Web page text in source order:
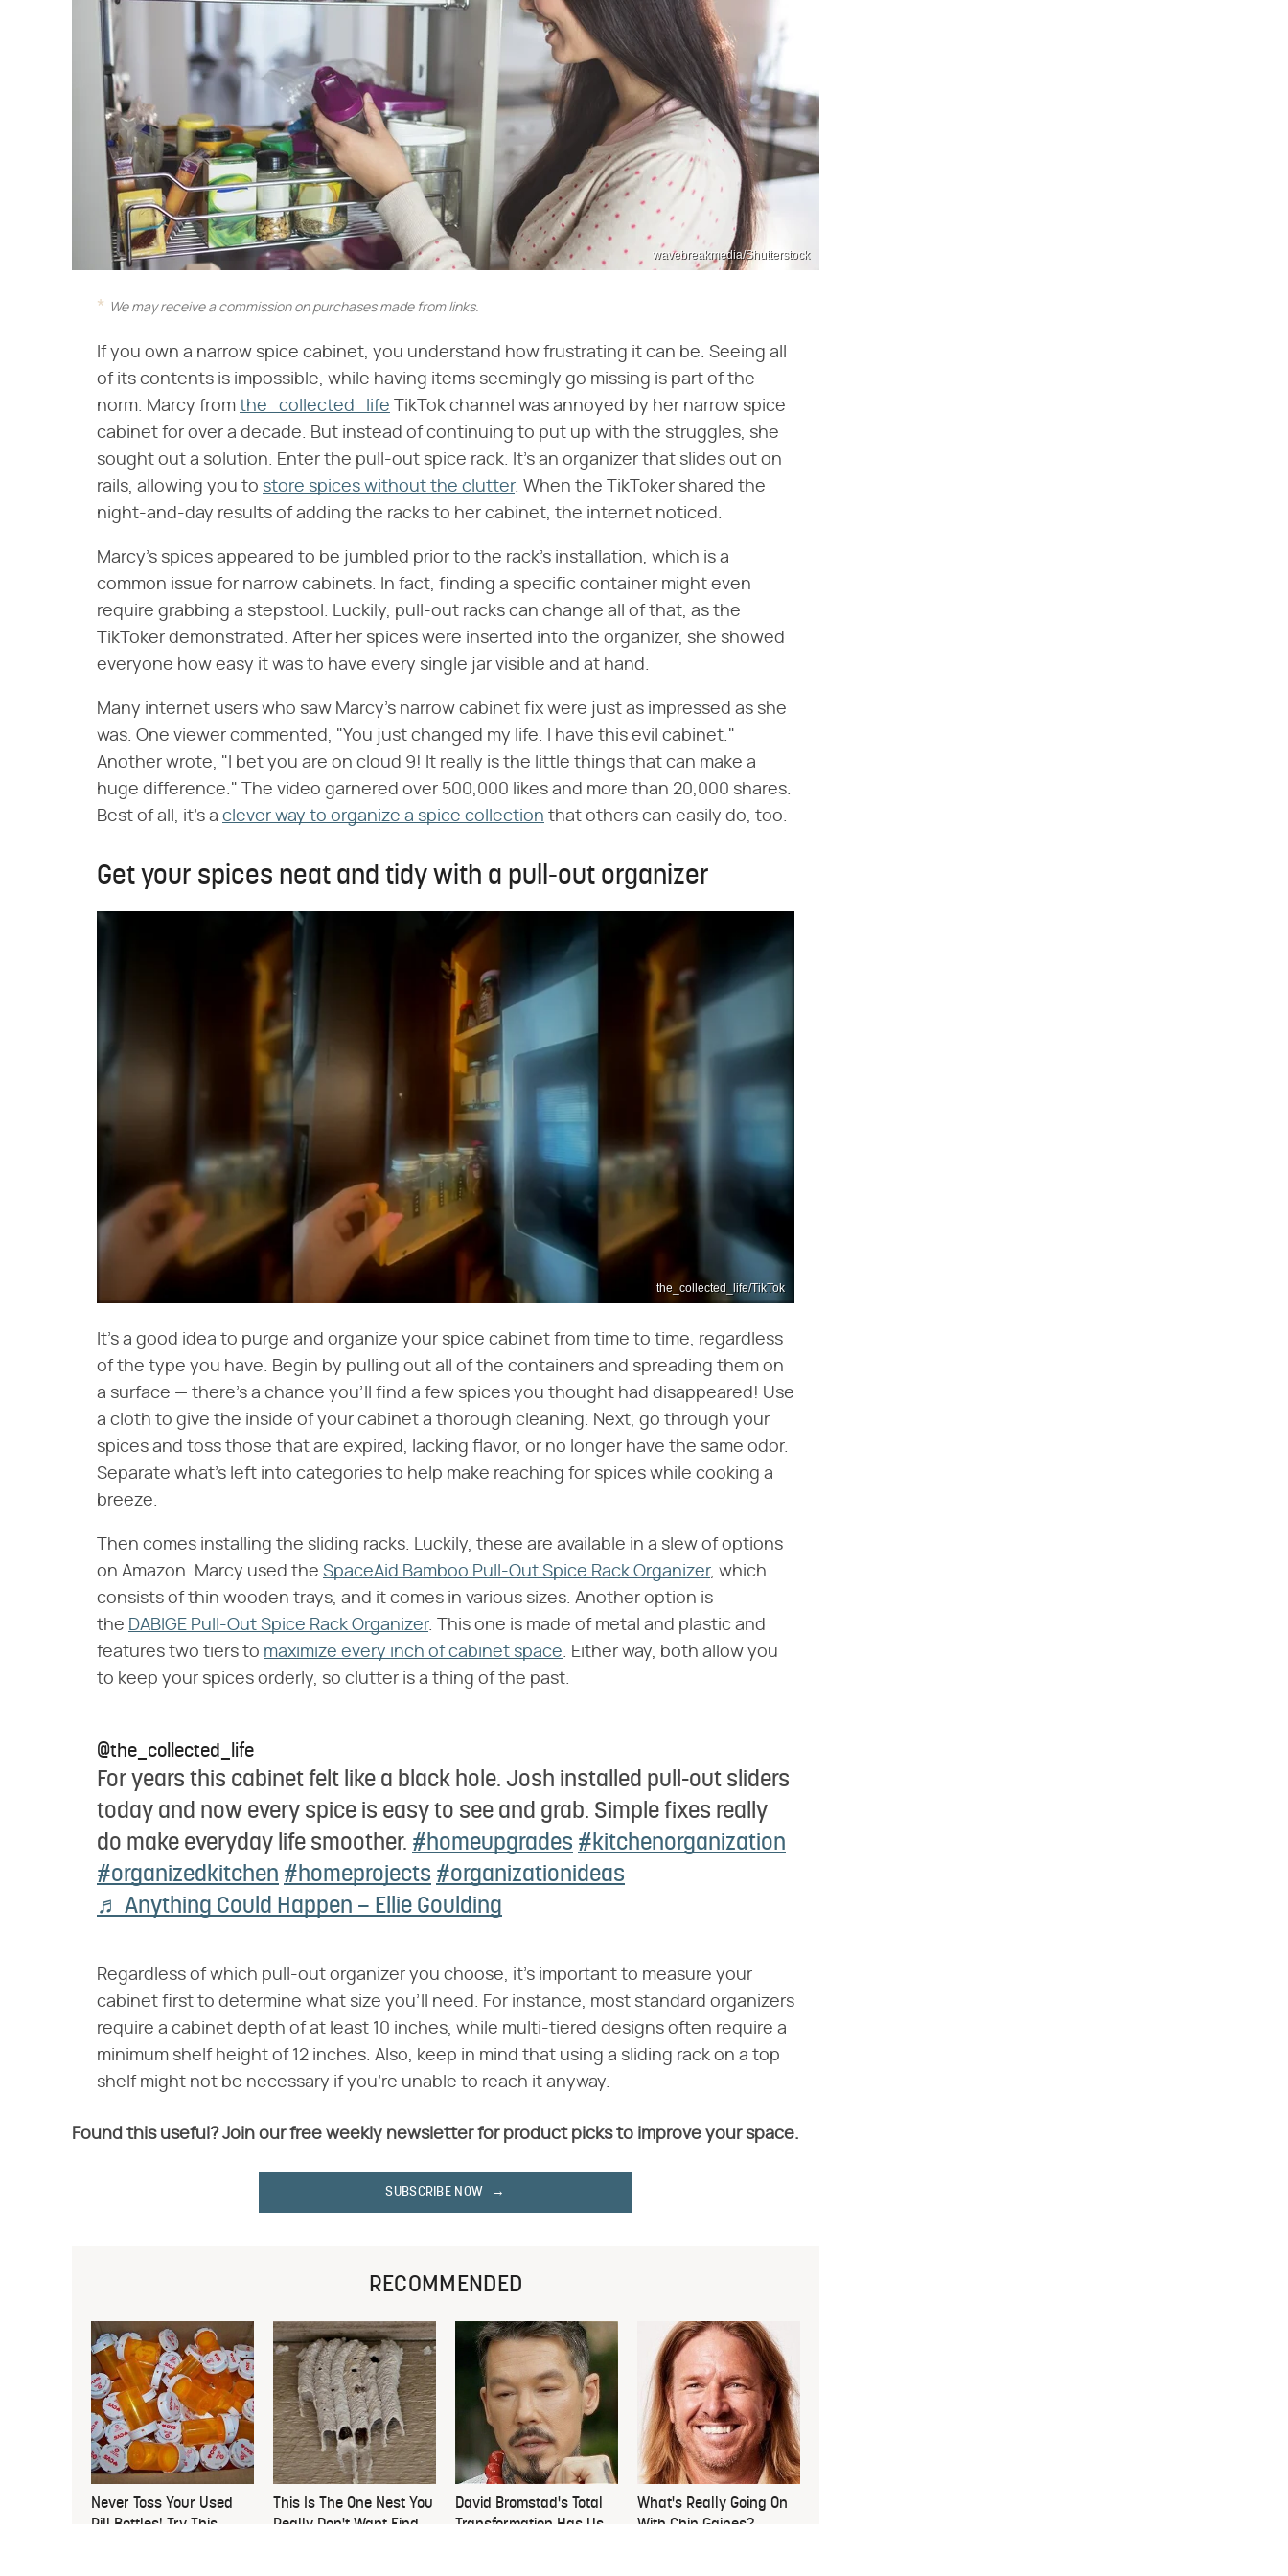
wavebreakmedia/Shutterstock
We may receive a commission on purchases made from links.
If you own a narrow spice cabinet, you understand how frustrating it can be. Seeing all
of its contents is impossible, while having items seemingly go missing is part of the
norm. Marcy from the_collected_life TikTok channel was annoyed by her narrow spice
cabinet for over a decade. But instead of continuing to put up with the struggles, she
sought out a solution. Enter the pull-out spice rack. It's an organizer that slides out on
rails, allowing you to store spices without the clutter. When the TikToker shared the
night-and-day results of adding the racks to her cabinet, the internet noticed.
Marcy's spices appeared to be jumbled prior to the rack's installation, which is a
common issue for narrow cabinets. In fact, finding a specific container might even
require grabbing a stepstool. Luckily, pull-out racks can change all of that, as the
TikToker demonstrated. After her spices were inserted into the organizer, she showed
everyone how easy it was to have every single jar visible and at hand.
Many internet users who saw Marcy's narrow cabinet fix were just as impressed as she
was. One viewer commented, "You just changed my life. I have this evil cabinet."
Another wrote, "I bet you are on cloud 9! It really is the little things that can make a
huge difference." The video garnered over 500,000 likes and more than 20,000 shares.
Best of all, it's a clever way to organize a spice collection that others can easily do, too.
Get your spices neat and tidy with a pull-out organizer
the_collected_life/TikTok
It's a good idea to purge and organize your spice cabinet from time to time, regardless
of the type you have. Begin by pulling out all of the containers and spreading them on
a surface — there's a chance you'll find a few spices you thought had disappeared! Use
a cloth to give the inside of your cabinet a thorough cleaning. Next, go through your
spices and toss those that are expired, lacking flavor, or no longer have the same odor.
Separate what's left into categories to help make reaching for spices while cooking a
breeze.
Then comes installing the sliding racks. Luckily, these are available in a slew of options
on Amazon. Marcy used the SpaceAid Bamboo Pull-Out Spice Rack Organizer, which
consists of thin wooden trays, and it comes in various sizes. Another option is
the DABIGE Pull-Out Spice Rack Organizer. This one is made of metal and plastic and
features two tiers to maximize every inch of cabinet space. Either way, both allow you
to keep your spices orderly, so clutter is a thing of the past.
@the_collected_life
For years this cabinet felt like a black hole. Josh installed pull-out sliders
today and now every spice is easy to see and grab. Simple fixes really
do make everyday life smoother. #homeupgrades #kitchenorganization
#organizedkitchen #homeprojects #organizationideas
♬ Anything Could Happen – Ellie Goulding
Regardless of which pull-out organizer you choose, it's important to measure your
cabinet first to determine what size you'll need. For instance, most standard organizers
require a cabinet depth of at least 10 inches, while multi-tiered designs often require a
minimum shelf height of 12 inches. Also, keep in mind that using a sliding rack on a top
shelf might not be necessary if you're unable to reach it anyway.
Found this useful? Join our free weekly newsletter for product picks to improve your space.
SUBSCRIBE NOW
RECOMMENDED
Never Toss Your Used
Pill Bottles! Try This
This Is The One Nest You
Really Don't Want Find
David Bromstad's Total
Transformation Has Us
What's Really Going On
With Chip Gaines?